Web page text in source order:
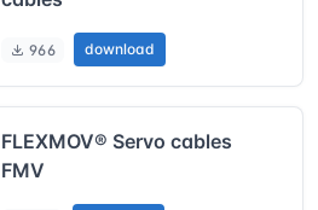
966 download
FLEXMOV® Servo cables
FMV